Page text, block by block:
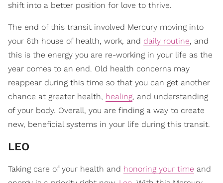
shift into a better position for love to thrive.
The end of this transit involved Mercury moving into
your 6th house of health, work, and daily routine, and
this is the energy you are re-working in your life as the
year comes to an end. Old health concerns may
reappear during this time so that you can get another
chance at greater health, healing, and understanding
of your body. Overall, you are finding a way to create
new, beneficial systems in your life during this transit.
LEO
Taking care of your health and honoring your time and